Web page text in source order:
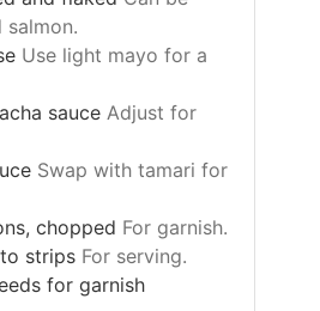
Use light mayo for a
sauce Adjust for
Swap with tamari for
chopped For garnish.
strips For serving.
for garnish